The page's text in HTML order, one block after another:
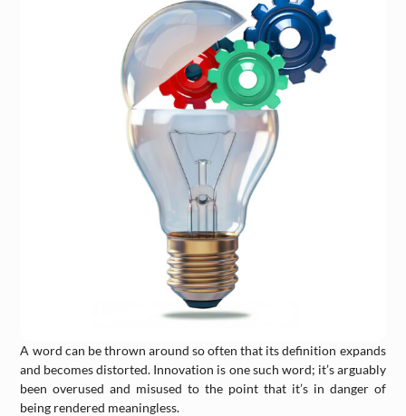
A word can be thrown around so often that its definition expands
and becomes distorted. Innovation is one such word; it’s arguably
been overused and misused to the point that it’s in danger of
being rendered meaningless.